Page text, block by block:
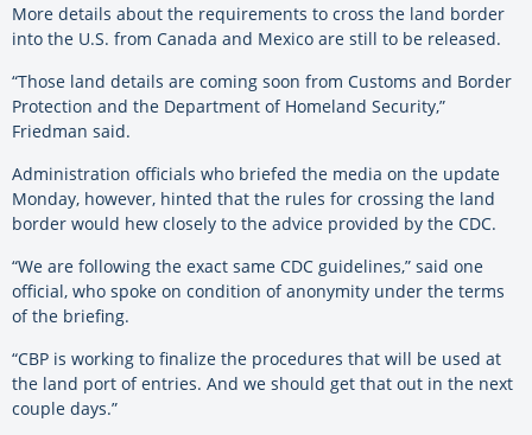
More details about the requirements to cross the land border
into the U.S. from Canada and Mexico are still to be released.
“Those land details are coming soon from Customs and Border
Protection and the Department of Homeland Security,”
Friedman said.
Administration officials who briefed the media on the update
Monday, however, hinted that the rules for crossing the land
border would hew closely to the advice provided by the CDC.
“We are following the exact same CDC guidelines,” said one
official, who spoke on condition of anonymity under the terms
of the briefing.
“CBP is working to finalize the procedures that will be used at
the land port of entries. And we should get that out in the next
couple days.”